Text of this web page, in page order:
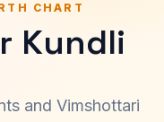
CHART
Kundli
and Vimshottari